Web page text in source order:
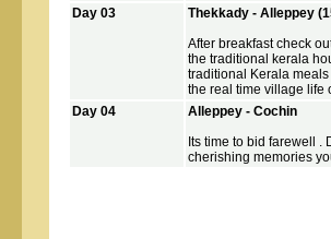
Day 03
Thekkady - Alleppey
After breakfast check
the traditional kerala
traditional Kerala
the real time village life
Day 04
Alleppey - Cochin
Its time to bid farewell .
cherishing memories